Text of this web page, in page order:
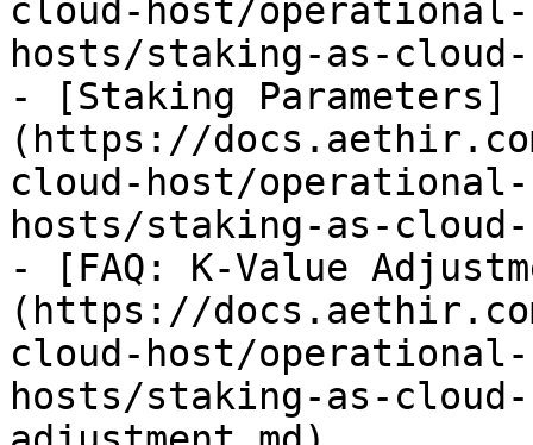
cloud-host/
hosts/staking-as-cloud-
- [Staking Parameters]
(https://
cloud-host/
hosts/staking-as-
- [FAQ: K-Value
(https://
cloud-host/
hosts/staking-as-